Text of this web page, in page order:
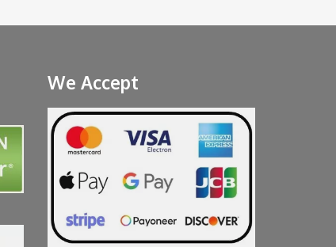
We Accept